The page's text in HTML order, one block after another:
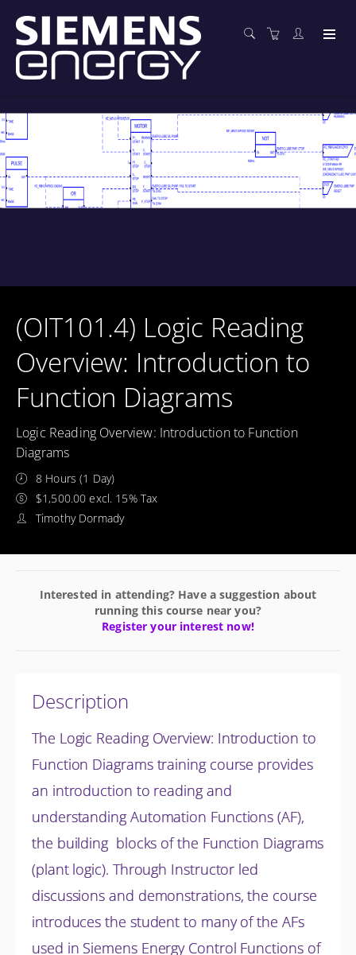
(OIT101.4) Logic Reading
Overview: Introduction to
Function Diagrams
Logic Reading Overview: Introduction to Function
Diagrams
8 Hours (1 Day)
$1,500.00 excl. 15% Tax
Timothy Dormady
Interested in attending? Have a suggestion about
running this course near you?
Register your interest now!
Description
The Logic Reading Overview: Introduction to
Function Diagrams training course provides
an introduction to reading and
understanding Automation Functions (AF),
the building blocks of the Function Diagrams
(plant logic). Through Instructor led
discussions and demonstrations, the course
introduces the student to many of the AFs
used in Siemens Energy Control Functions of